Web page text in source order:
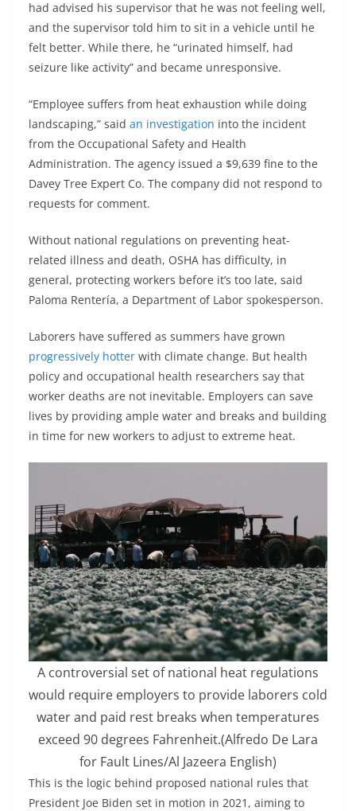
had advised his supervisor that he was not feeling well,
and the supervisor told him to sit in a vehicle until he
felt better. While there, he “urinated himself, had
seizure like activity” and became unresponsive.
“Employee suffers from heat exhaustion while doing
landscaping,” said an investigation into the incident
from the Occupational Safety and Health
Administration. The agency issued a $9,639 fine to the
Davey Tree Expert Co. The company did not respond to
requests for comment.
Without national regulations on preventing heat-
related illness and death, OSHA has difficulty, in
general, protecting workers before it’s too late, said
Paloma Rentería, a Department of Labor spokesperson.
Laborers have suffered as summers have grown
progressively hotter with climate change. But health
policy and occupational health researchers say that
worker deaths are not inevitable. Employers can save
lives by providing ample water and breaks and building
in time for new workers to adjust to extreme heat.
A controversial set of national heat regulations
would require employers to provide laborers cold
water and paid rest breaks when temperatures
exceed 90 degrees Fahrenheit.(Alfredo De Lara
for Fault Lines/Al Jazeera English)
This is the logic behind proposed national rules that
President Joe Biden set in motion in 2021, aiming to